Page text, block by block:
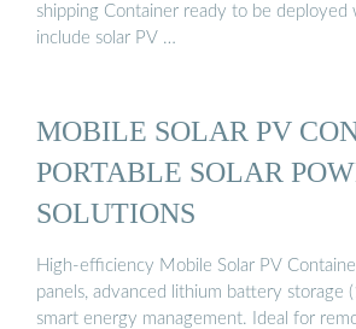
shipping Container ready to be deployed
include solar PV …
MOBILE SOLAR PV
PORTABLE SOLAR
SOLUTIONS
High-efficiency Mobile Solar PV
panels, advanced lithium battery storage
smart energy management. Ideal for